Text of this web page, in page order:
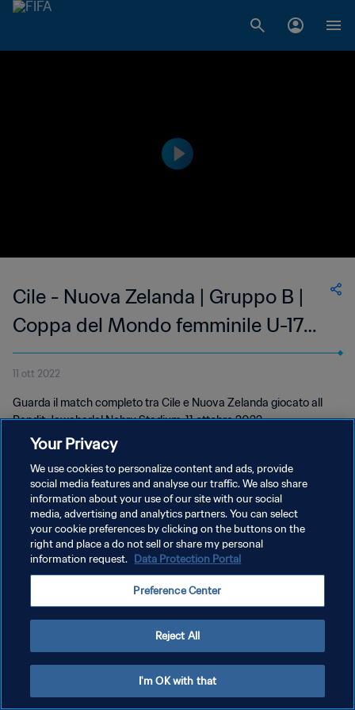
Cile - Nuova Zelanda | Gruppo B |
Coppa del Mondo femminile U-17
FIFA India 2022 | Match completo
11 ott 2022
Guarda il match completo tra Cile e Nuova Zelanda giocato all
Pandit Jawaharlal Nehru Stadium, 11 ottobre 2022.
PRIVACY POLICY
TERMINI DI SERVIZIO
GESTISCI LE TUE PREFERENZE PER I COOKIES
Your Privacy
We use cookies to personalize content and ads, provide
social media features and analyse our traffic. We also share
information about your use of our site with our social
media, advertising and analytics partners. You can select
your cookie preferences by clicking on the buttons on the
right and place a do not sell or share my personal
information request. Data Protection Portal
Preference Center
Reject All
I'm OK with that